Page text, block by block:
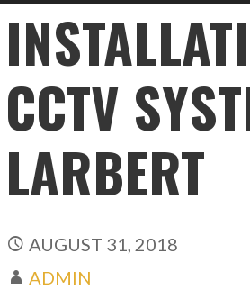
CCTV
LARBERT
AUGUST 31, 2018
ADMIN